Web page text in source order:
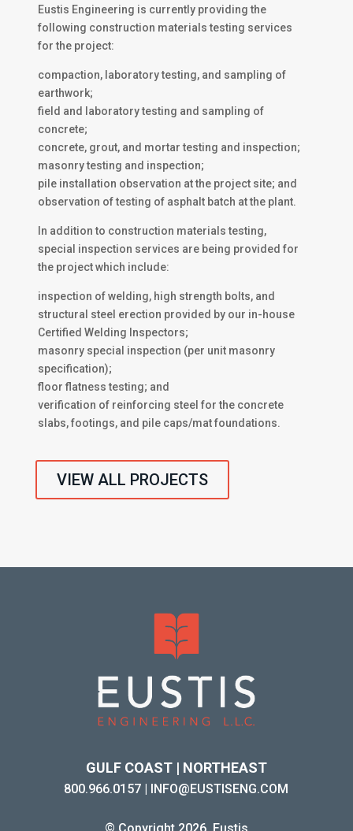
Eustis Engineering is currently providing the
following construction materials testing services
for the project:
compaction, laboratory testing, and sampling of
earthwork;
field and laboratory testing and sampling of
concrete;
concrete, grout, and mortar testing and inspection;
masonry testing and inspection;
pile installation observation at the project site; and
observation of testing of asphalt batch at the plant.
In addition to construction materials testing,
special inspection services are being provided for
the project which include:
inspection of welding, high strength bolts, and
structural steel erection provided by our in-house
Certified Welding Inspectors;
masonry special inspection (per unit masonry
specification);
floor flatness testing; and
verification of reinforcing steel for the concrete
slabs, footings, and pile caps/mat foundations.
VIEW ALL PROJECTS
GULF COAST | NORTHEAST
800.966.0157 INFO@EUSTISENG.COM